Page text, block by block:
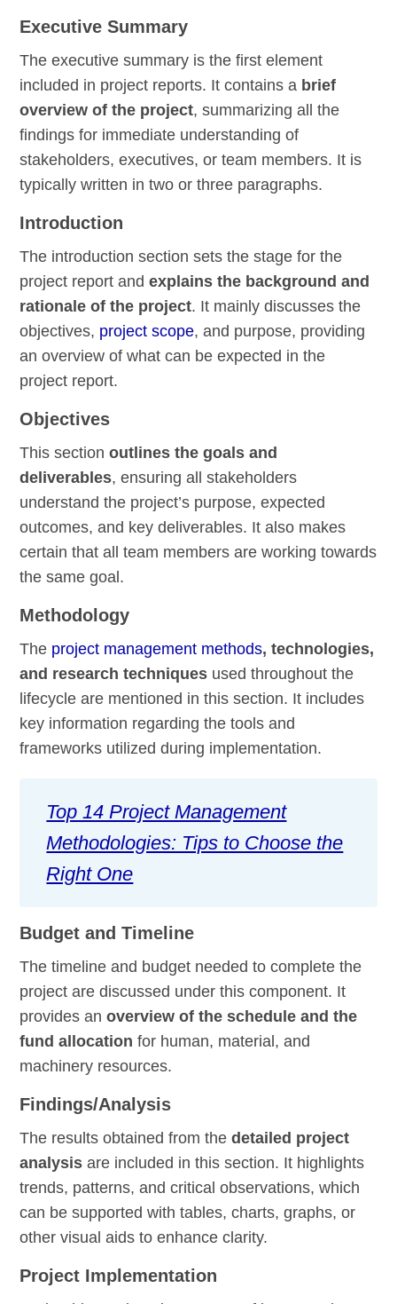
Executive Summary
The executive summary is the first element
included in project reports. It contains a brief
overview of the project, summarizing all the
findings for immediate understanding of
stakeholders, executives, or team members. It is
typically written in two or three paragraphs.
Introduction
The introduction section sets the stage for the
project report andexplains the background and
rationale of the project. It mainly discusses the
objectives, project scope, and purpose, providing
an overview of what can be expected in the
project report.
Objectives
This sectionoutlines the goals and
deliverables, ensuring all stakeholders
understand the project’s purpose, expected
outcomes, and key deliverables. It also makes
certain that all team members are working towards
the same goal.
Methodology
The project management methods, technologies,
and research techniques used throughout the
lifecycle are mentioned in this section. It includes
key information regarding the tools and
frameworks utilized during implementation.
Top 14 Project Management
Methodologies: Tips to Choose the
Right One
Budget and Timeline
The timeline and budget needed to complete the
project are discussed under this component. It
provides anoverview of the schedule and the
fund allocation for human, material, and
machinery resources.
Findings/Analysis
The results obtained from thedetailed project
analysis are included in this section. It highlights
trends, patterns, and critical observations, which
can be supported with tables, charts, graphs, or
other visual aids to enhance clarity.
Project Implementation